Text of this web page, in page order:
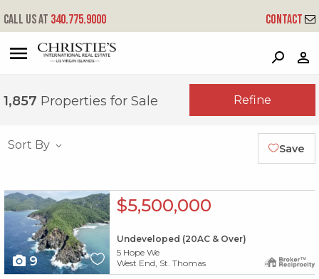
P
Call us at 340.775.9000 Contact
1,857 Properties for Sale Refine
Sort By Save
X1X
9
$5,500,000
Undeveloped (20AC & Over)
5 Hope We
West End, St. Thomas